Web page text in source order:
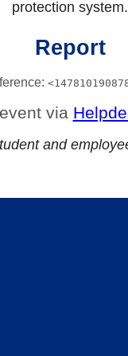
protection system.
Report
via
and